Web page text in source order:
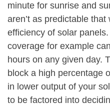
minute for sunrise and
aren’t as predictable
efficiency of solar
coverage for example
hours on any given day.
block a high percentage
in lower output of your
to be factored into